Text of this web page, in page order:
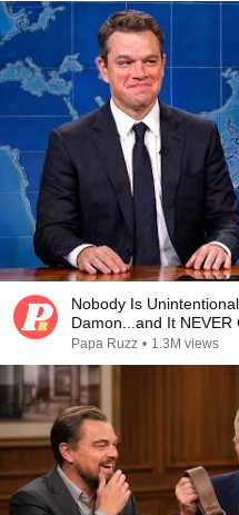
Nobody Is
Damon...and It NEVER
Papa Ruzz • 1.3M views